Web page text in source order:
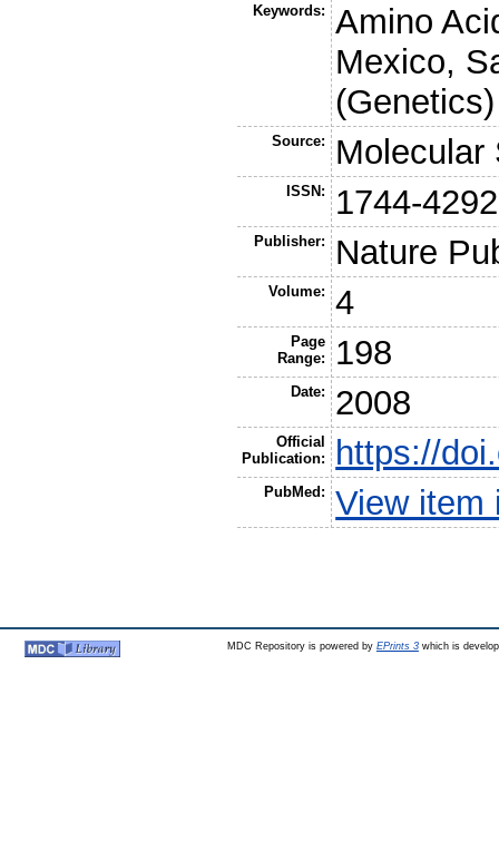
Keywords:
Amino
Mexico,
(Genetics)
Source: Molecular
ISSN: 1744-4292
Publisher: Nature
Volume: 4
Page
Range:
198
Date: 2008
Official
Publication:
https://
PubMed: View item
MDC Repository is powered by EPrints 3which is